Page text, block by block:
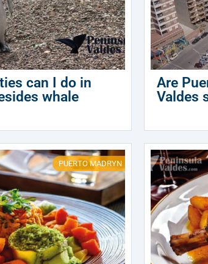
can I do in
whale
Are
Valdes
PUERTO MADRYN